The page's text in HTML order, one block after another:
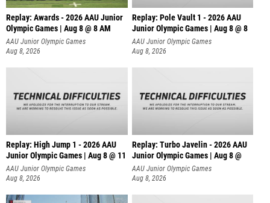
Replay: Awards - 2026 AAU Junior
Olympic Games | Aug 8 @ 8 AM
AAU Junior Olympic Games
Aug 8, 2026
Replay: Pole Vault 1 - 2026 AAU
Junior Olympic Games | Aug 8 @ 8
AAU Junior Olympic Games
Aug 8, 2026
Replay: High Jump 1 - 2026 AAU
Junior Olympic Games | Aug 8 @ 11
AAU Junior Olympic Games
Aug 8, 2026
Replay: Turbo Javelin - 2026 AAU
Junior Olympic Games | Aug 8 @
AAU Junior Olympic Games
Aug 8, 2026